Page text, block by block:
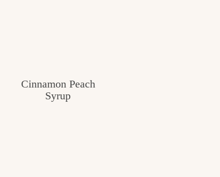
Cinnamon Peach
Syrup